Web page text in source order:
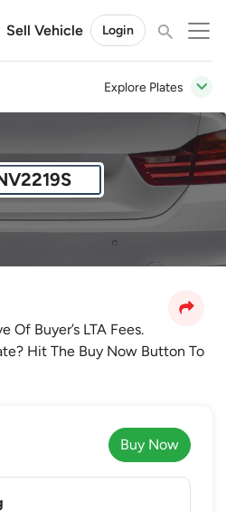
Sell Vehicle Login
Explore Plates
Of Buyer’s LTA Fees.
Hit The Buy Now Button To
Buy Now